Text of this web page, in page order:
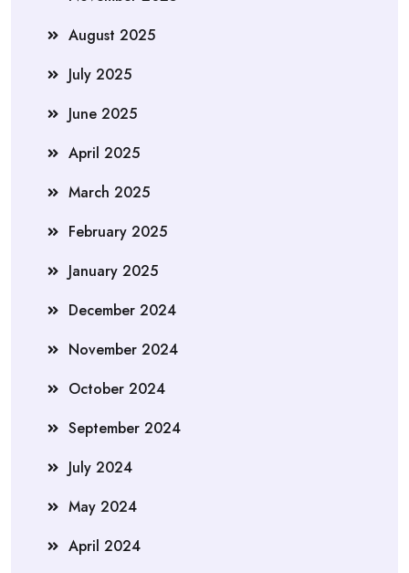
August 2025
July 2025
June 2025
April 2025
March 2025
February 2025
January 2025
December 2024
November 2024
October 2024
September 2024
July 2024
May 2024
April 2024